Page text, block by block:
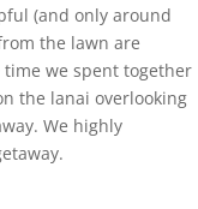
(and only around
the lawn are
we spent together
the lanai overlooking
We highly